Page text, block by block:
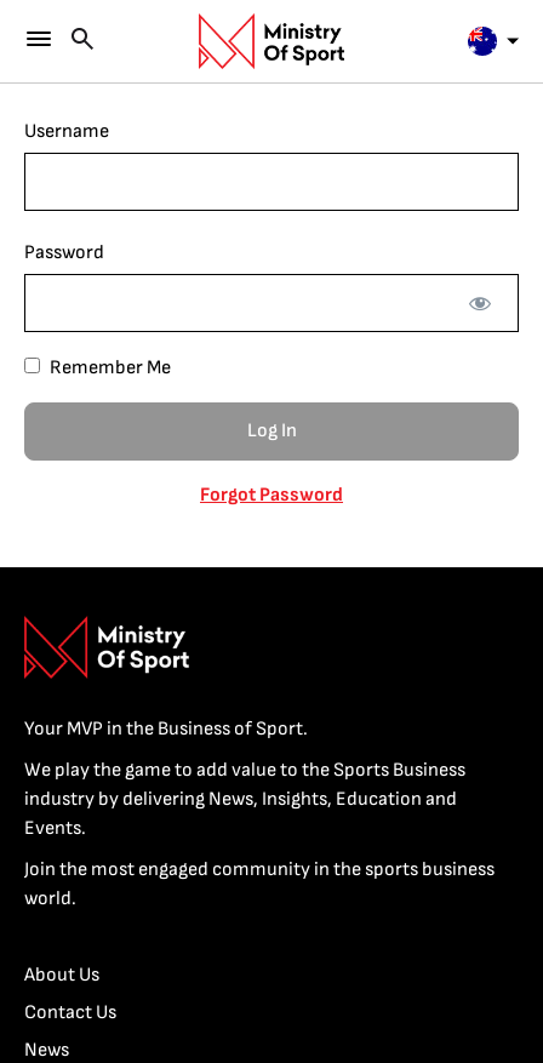
Username
Password
Remember Me
Forgot Password
Your MVP in the Business of Sport.
We play the game to add value to the Sports Business
industry by delivering News, Insights, Education and
Events.
Join the most engaged community in the sports business
world.
About Us
Contact Us
News